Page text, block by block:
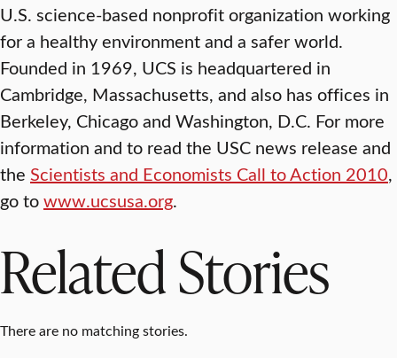
U.S. science-based nonprofit organization working
for a healthy environment and a safer world.
Founded in 1969, UCS is headquartered in
Cambridge, Massachusetts, and also has offices in
Berkeley, Chicago and Washington, D.C. For more
information and to read the USC news release and
the Scientists and Economists Call to Action 2010,
go towww.ucsusa.org.
Related Stories
There are no matching stories.